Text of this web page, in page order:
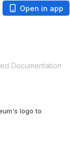
Open in app
Documentation
logo to